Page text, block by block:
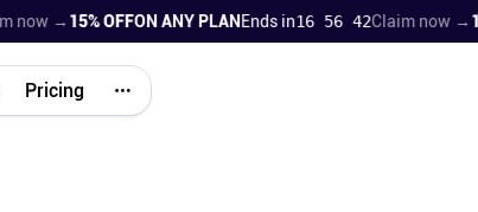
→15% OFFON ANY PLANEnds in16 56 41Claim now →15%
Pricing